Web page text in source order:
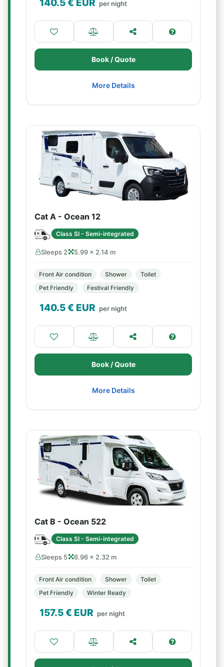
140.5€ EUR per night
Book / Quote
More Details
Cat A - Ocean 12
Class SI - Semi-integrated
Sleeps 2 5.99 × 2.14 m
Front Air condition Shower
Toilet
Pet Friendly
Festival Friendly
140.5€ EUR per night
Book / Quote
More Details
Cat B - Ocean 522
Class SI - Semi-integrated
Sleeps 5 6.96 × 2.32 m
Front Air condition Shower
Toilet
Pet Friendly
Winter Ready
157.5€ EUR per night